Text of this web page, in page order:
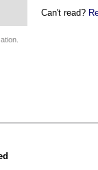
Can't read?